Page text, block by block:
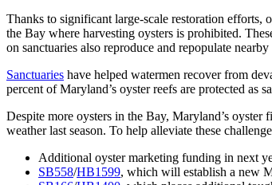
Thanks to significant large-scale restoration efforts,
the Bay where harvesting oysters is prohibited.
on sanctuaries also reproduce and repopulate
Sanctuaries have helped watermen recover from
percent of Maryland’s oyster reefs are protected as
Despite more oysters in the Bay, Maryland’s
weather last season. To help alleviate these
Additional oyster marketing funding in next
SB558/HB1599, which will establish a new